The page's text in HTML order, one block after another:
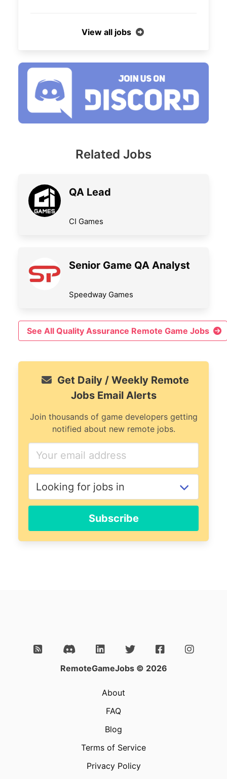
View all jobs
Related Jobs
QA Lead
CI Games
Senior Game QA Analyst
Speedway Games
See All Quality Assurance Remote Game Jobs
Get Daily / Weekly Remote
Jobs Email Alerts
Join thousands of game developers getting
notified about new remote jobs.
Subscribe
RemoteGameJobs © 2026
About
FAQ
Blog
Terms of Service
Privacy Policy